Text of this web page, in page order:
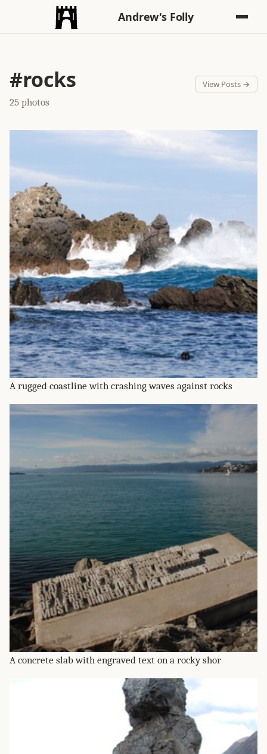
Andrew's Folly
#rocks
25 photos
View Posts →
A rugged coastline with crashing waves against rocks
A concrete slab with engraved text on a rocky shor